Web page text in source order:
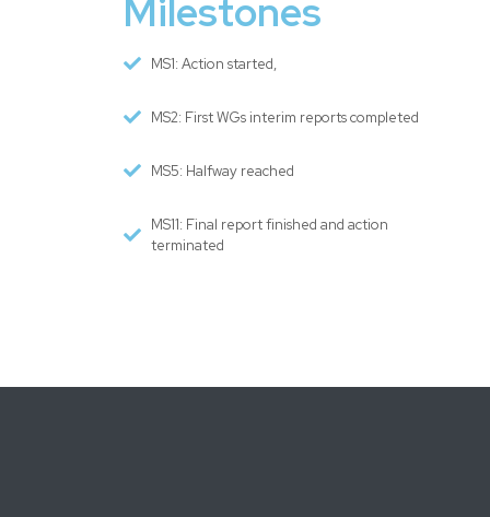
Milestones
MS1: Action started,
MS2: First WGs interim reports completed
MS5: Halfway reached
MS11: Final report finished and action
terminated